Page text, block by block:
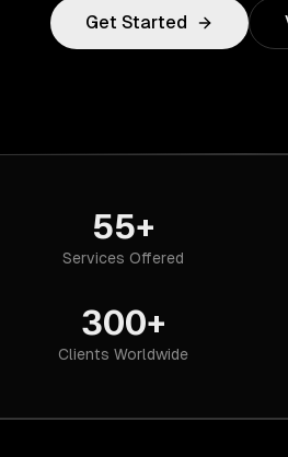
Get Started
55+
Services Offered
300+
Clients Worldwide